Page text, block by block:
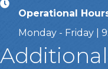
Operational
Monday - Friday |